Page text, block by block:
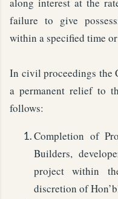
failure to give
within a specified time
In civil proceedings the
a permanent relief to
follows:
Completion of
Builders,
project within
discretion of